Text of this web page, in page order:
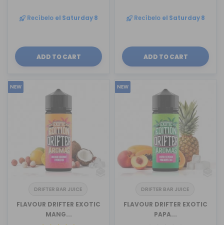
Recíbelo el Saturday 8
ADD TO CART
Recíbelo el Saturday 8
ADD TO CART
NEW
DRIFTER BAR JUICE
FLAVOUR DRIFTER EXOTIC
MANG...
NEW
DRIFTER BAR JUICE
FLAVOUR DRIFTER EXOTIC
PAPA...